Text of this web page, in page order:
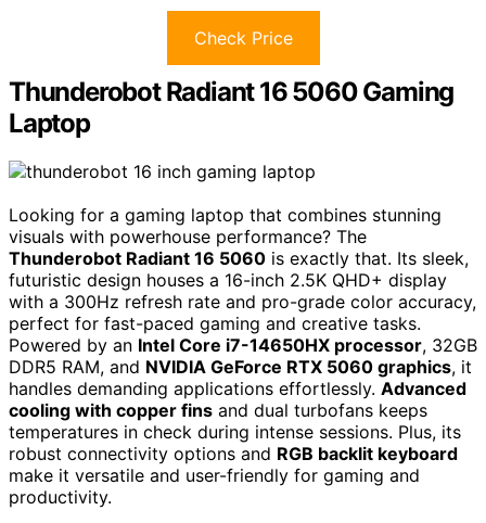
Check Price
Thunderobot Radiant 16 5060 Gaming
Laptop
Looking for a gaming laptop that combines stunning
visuals with powerhouse performance? The
Thunderobot Radiant 16 5060 is exactly that. Its sleek,
futuristic design houses a 16-inch 2.5K QHD+ display
with a 300Hz refresh rate and pro-grade color accuracy,
perfect for fast-paced gaming and creative tasks.
Powered by an Intel Core i7-14650HX processor, 32GB
DDR5 RAM, and NVIDIA GeForce RTX 5060 graphics, it
handles demanding applications effortlessly. Advanced
cooling with copper fins and dual turbofans keeps
temperatures in check during intense sessions. Plus, its
robust connectivity options and RGB backlit keyboard
make it versatile and user-friendly for gaming and
productivity.